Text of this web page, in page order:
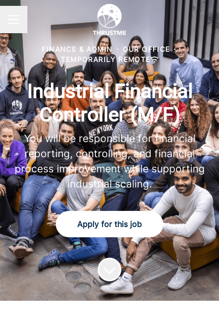
Career menu
FINANCE & ADMIN · OUR OFFICE ·
TEMPORARILY REMOTE
Industrial Financial
Controller (M/F)
You will be responsible for financial
reporting, controlling, and financial
process improvement while supporting
industrial scaling.
Apply for this job